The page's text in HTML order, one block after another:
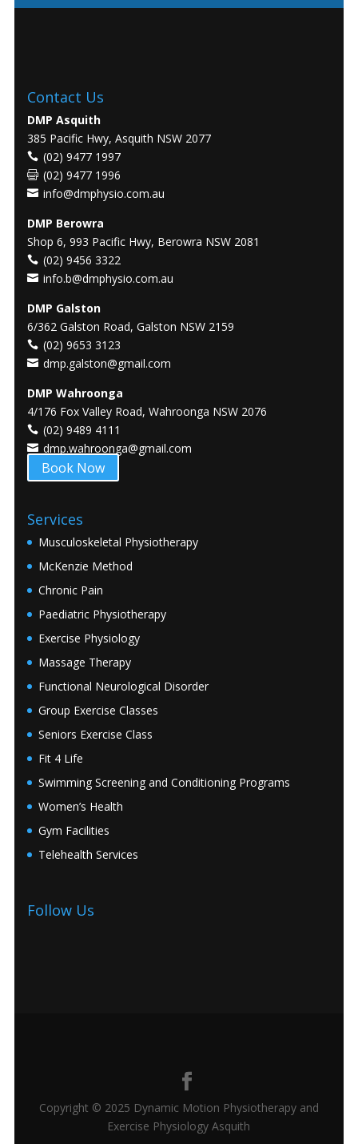
Contact Us
DMP Asquith
385 Pacific Hwy, Asquith NSW 2077
(02) 9477 1997
(02) 9477 1996
info@dmphysio.com.au
DMP Berowra
Shop 6, 993 Pacific Hwy, Berowra NSW 2081
(02) 9456 3322
info.b@dmphysio.com.au
DMP Galston
6/362 Galston Road, Galston NSW 2159
(02) 9653 3123
dmp.galston@gmail.com
DMP Wahroonga
4/176 Fox Valley Road, Wahroonga NSW 2076
(02) 9489 4111
dmp.wahroonga@gmail.com
Book Now
Services
Musculoskeletal Physiotherapy
McKenzie Method
Chronic Pain
Paediatric Physiotherapy
Exercise Physiology
Massage Therapy
Functional Neurological Disorder
Group Exercise Classes
Seniors Exercise Class
Fit 4 Life
Swimming Screening and Conditioning Programs
Women’s Health
Gym Facilities
Telehealth Services
Follow Us
Copyright © 2025 Dynamic Motion Physiotherapy and
Exercise Physiology Asquith